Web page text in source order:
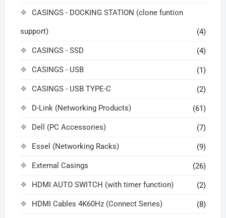
CASINGS - DOCKING STATION (clone funtion
support) (4)
CASINGS - SSD (4)
CASINGS - USB (1)
CASINGS - USB TYPE-C (2)
D-Link (Networking Products) (61)
Dell (PC Accessories) (7)
Essel (Networking Racks) (9)
External Casings (26)
HDMI AUTO SWITCH (with timer function) (2)
HDMI Cables 4K60Hz (Connect Series) (8)